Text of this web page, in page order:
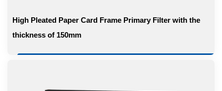
High Pleated Paper Card Frame Primary Filter with the
thickness of 150mm